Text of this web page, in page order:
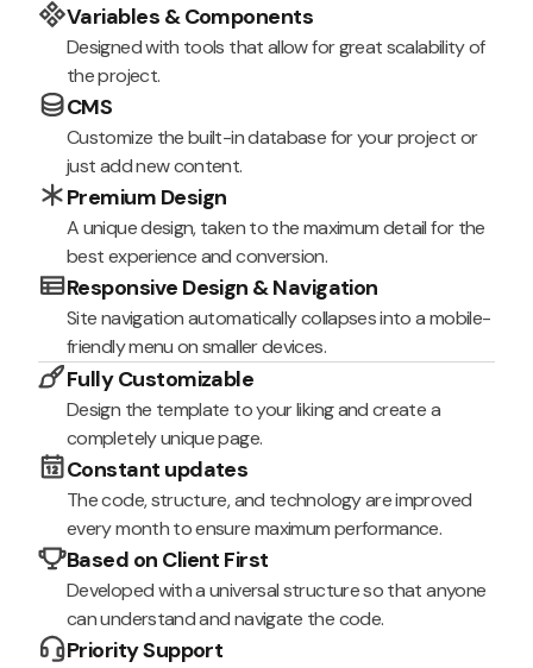
Variables & Components
Designed with tools that allow for great scalability of
the project.
CMS
Customize the built-in database for your project or
just add new content.
Premium Design
A unique design, taken to the maximum detail for the
best experience and conversion.
Responsive Design & Navigation
Site navigation automatically collapses into a mobile-
friendly menu on smaller devices.
Fully Customizable
Design the template to your liking and create a
completely unique page.
Constant updates
The code, structure, and technology are improved
every month to ensure maximum performance.
Based on Client First
Developed with a universal structure so that anyone
can understand and navigate the code.
Priority Support